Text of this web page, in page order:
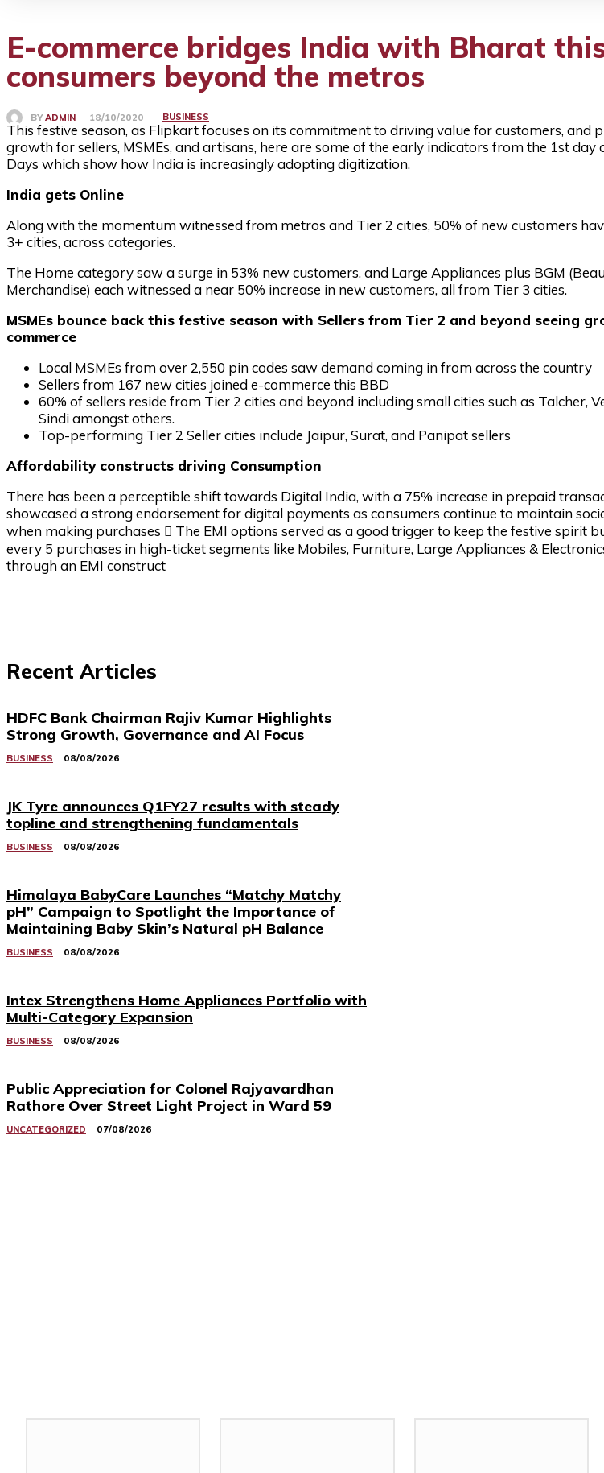
E-commerce bridges India with Bharat
consumers beyond the metros
BY ADMIN 18/10/2020 BUSINESS
This festive season, as Flipkart focuses on its commitment to driving value for customers, and
growth for sellers, MSMEs, and artisans, here are some of the early indicators from the 1st day
Days which show how India is increasingly adopting digitization.
India gets Online
Along with the momentum witnessed from metros and Tier 2 cities, 50% of new customers
3+ cities, across categories.
The Home category saw a surge in 53% new customers, and Large Appliances plus BGM
Merchandise) each witnessed a near 50% increase in new customers, all from Tier 3 cities.
MSMEs bounce back this festive season with Sellers from Tier 2 and beyond seeing
commerce
Local MSMEs from over 2,550 pin codes saw demand coming in from across the country
Sellers from 167 new cities joined e-commerce this BBD
60% of sellers reside from Tier 2 cities and beyond including small cities such as Talcher,
Sindi amongst others.
Top-performing Tier 2 Seller cities include Jaipur, Surat, and Panipat sellers
Affordability constructs driving Consumption
There has been a perceptible shift towards Digital India, with a 75% increase in prepaid
showcased a strong endorsement for digital payments as consumers continue to maintain
when making purchases  The EMI options served as a good trigger to keep the festive spirit
every 5 purchases in high-ticket segments like Mobiles, Furniture, Large Appliances &
through an EMI construct
Recent Articles
HDFC Bank Chairman Rajiv Kumar Highlights
Strong Growth, Governance and AI Focus
BUSINESS 08/08/2026
JK Tyre announces Q1FY27 results with steady
topline and strengthening fundamentals
BUSINESS 08/08/2026
Himalaya BabyCare Launches “Matchy Matchy
pH” Campaign to Spotlight the Importance of
Maintaining Baby Skin’s Natural pH Balance
BUSINESS 08/08/2026
Intex Strengthens Home Appliances Portfolio with
Multi-Category Expansion
BUSINESS 08/08/2026
Public Appreciation for Colonel Rajyavardhan
Rathore Over Street Light Project in Ward 59
UNCATEGORIZED 07/08/2026